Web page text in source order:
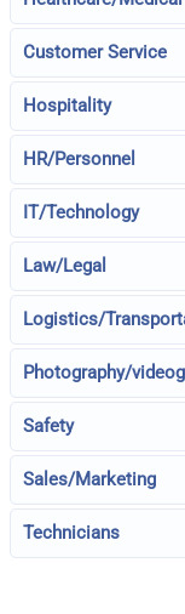
Customer Service
Hospitality
HR/Personnel
IT/Technology
Law/Legal
Logistics/
Photography/
Safety
Sales/Marketing
Technicians